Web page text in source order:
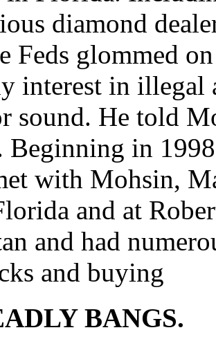
diamond
Feds glommed
interest in illegal
sound. He told
Beginning in
with Mohsin,
and at
and had
and buying
BANGS.